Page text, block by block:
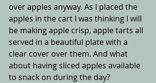
over apples anyway. As I placed the
apples in the cart I was thinking I will
be making apple crisp, apple tarts all
served in a beautiful plate with a
clear cover over them. And what
about having sliced apples available
to snack on during the day?